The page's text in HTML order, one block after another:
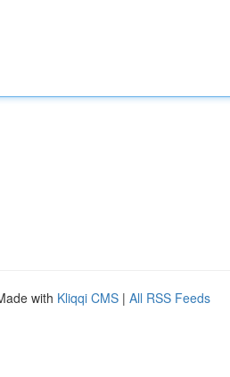
with Kliqqi CMS | All RSS Feeds